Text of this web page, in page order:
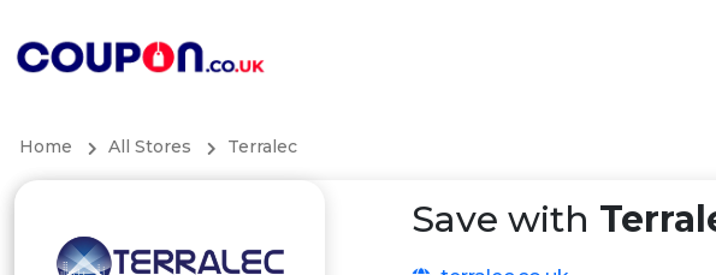
Home All Stores Terralec
Save with